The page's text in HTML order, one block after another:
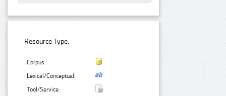
Resource Type:
Corpus:
Lexical/Conceptual:
Tool/Service: